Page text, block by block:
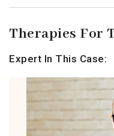
Therapies For
Expert In This Case: